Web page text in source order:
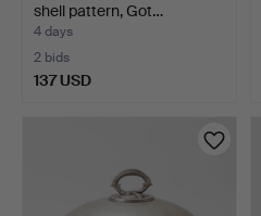
shell pattern, Got…
4 days
2 bids
137 USD